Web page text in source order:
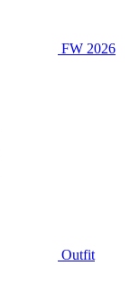
FW 2026
Outfit